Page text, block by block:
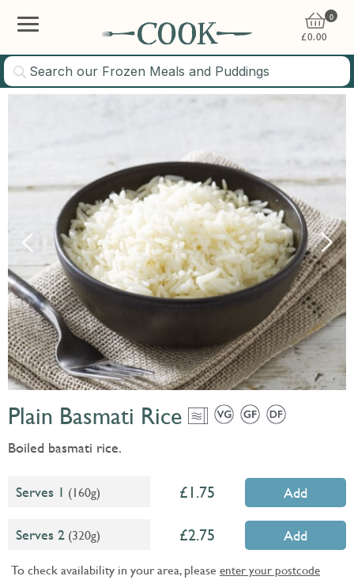
0
£0.00
Plain Basmati Rice
Boiled basmati rice.
1.75
Serves 1 (160g) Add
2.75
Serves 2 (320g) Add
To check availability in your area, please enter your postcode